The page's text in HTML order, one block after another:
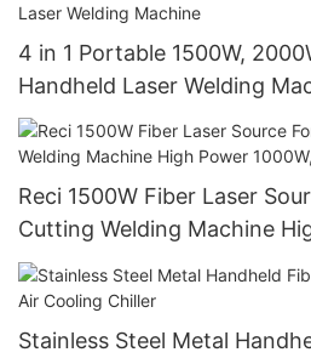
4 in 1 Portable 1500W,
Handheld Laser Welding
Reci 1500W Fiber Laser
Cutting Welding Machine
1500W, 2000W
Stainless Steel Metal